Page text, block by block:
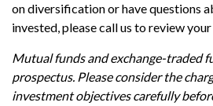
on diversification or have questions
invested, please call us to review
Mutual funds and exchange-traded
prospectus. Please consider the
investment objectives carefully